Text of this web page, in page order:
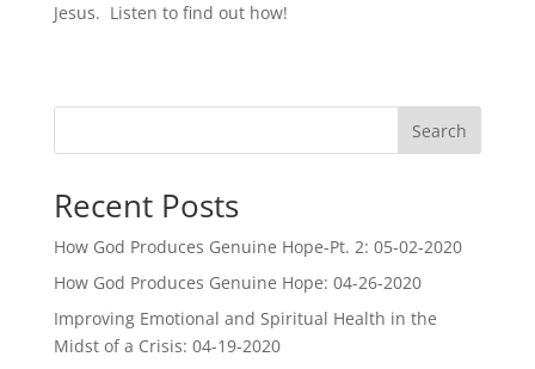
Jesus. Listen to find out how!
Search
Recent Posts
How God Produces Genuine Hope-Pt. 2: 05-02-2020
How God Produces Genuine Hope: 04-26-2020
Improving Emotional and Spiritual Health in the
Midst of a Crisis: 04-19-2020